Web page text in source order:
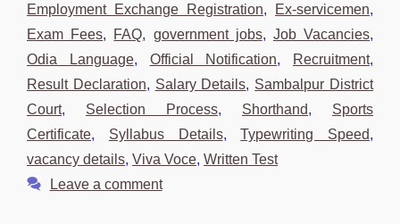
Employment Exchange Registration, Ex-servicemen,
Exam Fees, FAQ, government jobs, Job Vacancies,
Odia Language, Official Notification, Recruitment,
Result Declaration, Salary Details, Sambalpur District
Court, Selection Process, Shorthand, Sports
Certificate, Syllabus Details,Typewriting Speed,
vacancy details, Viva Voce, Written Test
Leave a comment